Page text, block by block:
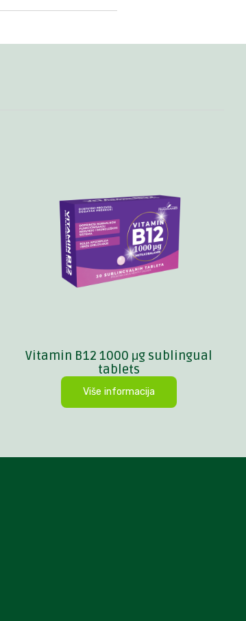
Vitamin B12 1000 μg sublingual
tablets
Više informacija